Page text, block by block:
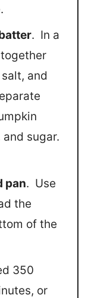
. In a
and
sugar.
pan. Use
the
of the
350
or